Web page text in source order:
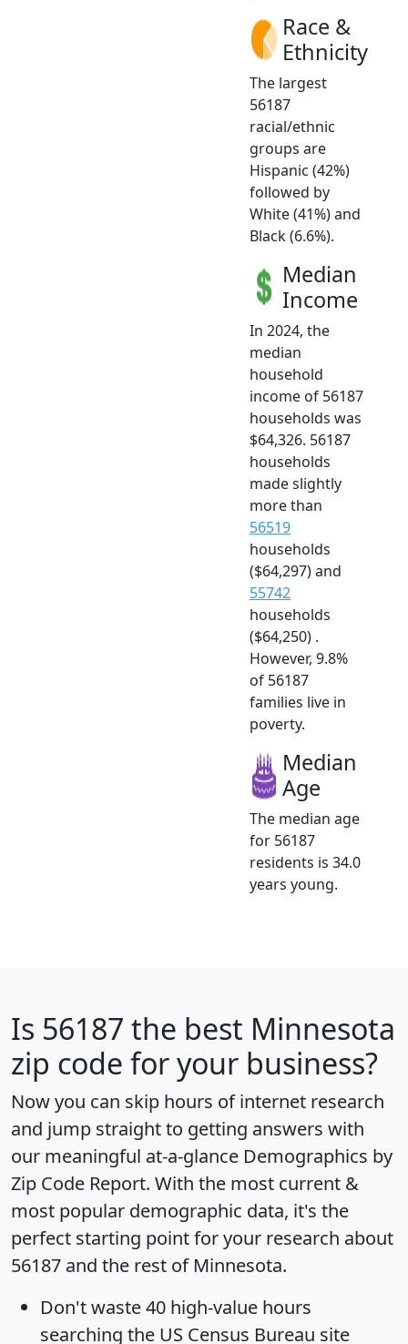
Race &
Ethnicity
The largest
56187
racial/ethnic
groups are
Hispanic (42%)
followed by
White (41%) and
Black (6.6%).
Median
Income
In 2024, the
median
household
income of 56187
households was
$64,326. 56187
households
made slightly
more than
56519
households
($64,297) and
55742
households
($64,250) .
However, 9.8%
of 56187
families live in
poverty.
Median
Age
The median age
for 56187
residents is 34.0
years young.
Is 56187 the best Minnesota
zip code for your business?
Now you can skip hours of internet research
and jump straight to getting answers with
our meaningful at-a-glance Demographics by
Zip Code Report. With the most current &
most popular demographic data, it's the
perfect starting point for your research about
56187 and the rest of Minnesota.
Don't waste 40 high-value hours
searching the US Census Bureau site